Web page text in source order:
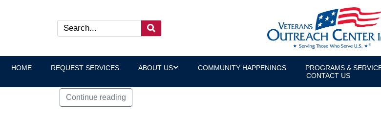
HOME REQUEST SERVICES ABOUT US COMMUNITY HAPPENINGS PROGRAMS &
CONTACT US
What Does “Trauma-Informed Care” for Veterans Mean?
“Trauma-informed care” is a phrase often used in veteran services and mental health,
jargon. Put plainly, trauma-informed care means operating and delivering services
difficult ones, shape how they interact with the world today.
Continue reading